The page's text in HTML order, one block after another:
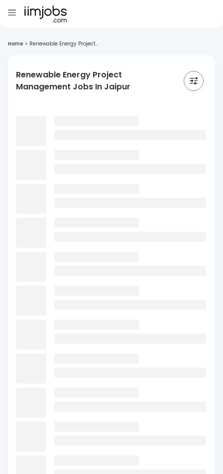
Home > Renewable Energy Project...
Renewable Energy Project
Management Jobs In Jaipur